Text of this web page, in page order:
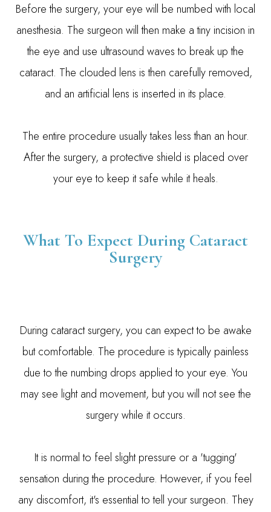
Before the surgery, your eye will be numbed with local
anesthesia. The surgeon will then make a tiny incision in
the eye and use ultrasound waves to break up the
cataract. The clouded lens is then carefully removed,
and an artificial lens is inserted in its place.
The entire procedure usually takes less than an hour.
After the surgery, a protective shield is placed over
your eye to keep it safe while it heals.
What To Expect During Cataract
Surgery
During cataract surgery, you can expect to be awake
but comfortable. The procedure is typically painless
due to the numbing drops applied to your eye. You
may see light and movement, but you will not see the
surgery while it occurs.
It is normal to feel slight pressure or a 'tugging'
sensation during the procedure. However, if you feel
any discomfort, it's essential to tell your surgeon. They